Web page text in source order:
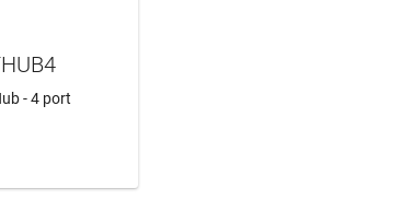
- 4 port